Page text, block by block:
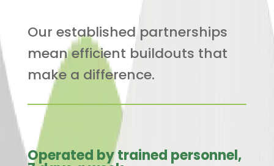
Our established partnerships
mean efficient buildouts that
make a difference.
Operated by trained personnel,